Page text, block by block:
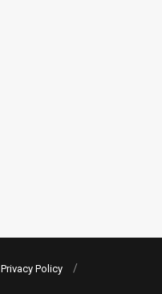
Privacy Policy